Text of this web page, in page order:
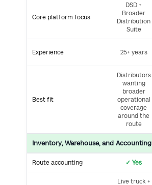
Core platform focus
DSD +
Broader
Distribution
Suite
Experience 25+ years
Best fit
Distributors
wanting
broader
operational
coverage
around the
route
Inventory, Warehouse, and Accounting
Route accounting ✓ Yes
Live truck +